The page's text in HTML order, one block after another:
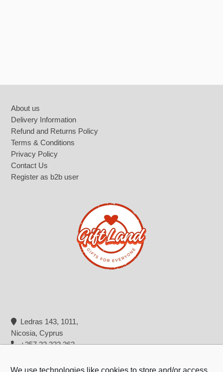
We use technologies like cookies to store and/or access
About us
Delivery Information
Refund and Returns Policy
Terms & Conditions
Privacy Policy
Contact Us
Register as b2b user
Ledras 143, 1011,
Nicosia, Cyprus
+357 22 322 362